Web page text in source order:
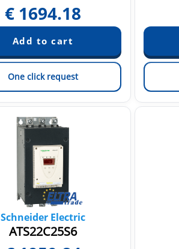
€ 1694.18
One click request
Schneider Electric
ATS22C25S6